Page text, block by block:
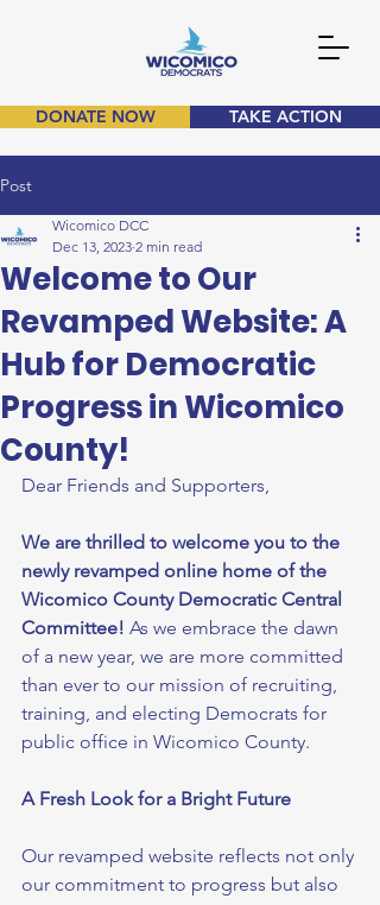
DONATE NOW TAKE ACTION
Post
Welcome to Our
Revamped Website: A
Hub for Democratic
Progress in Wicomico
County!
Wicomico DCC
Dec 13, 2023 2 min read
Dear Friends and Supporters,
We are thrilled to welcome you to the
newly revamped online home of the
Wicomico County Democratic Central
Committee! As we embrace the dawn
of a new year, we are more committed
than ever to our mission of recruiting,
training, and electing Democrats for
public office in Wicomico County.
A Fresh Look for a Bright Future
Our revamped website reflects not only
our commitment to progress but also